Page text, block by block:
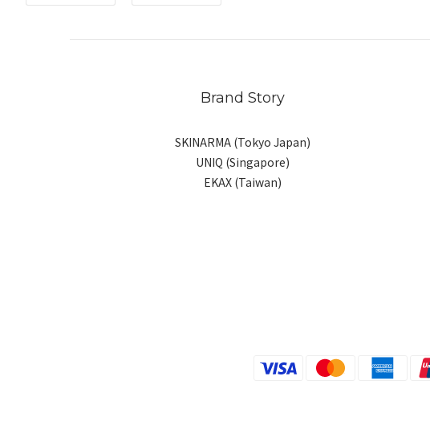
Brand Story
SKINARMA (Tokyo Japan)
UNIQ (Singapore)
EKAX (Taiwan)